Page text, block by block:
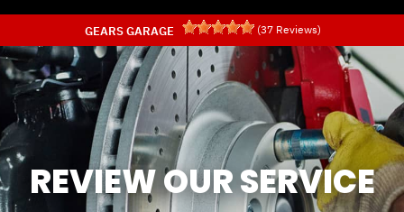
GEARS GARAGE (37Reviews)
REVIEW OUR SERVICE